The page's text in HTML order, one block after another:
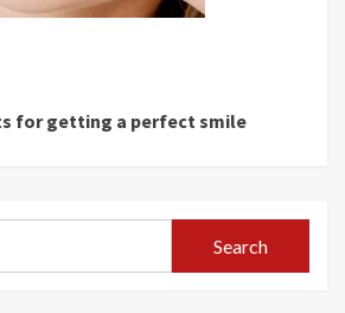
for getting a perfect smile